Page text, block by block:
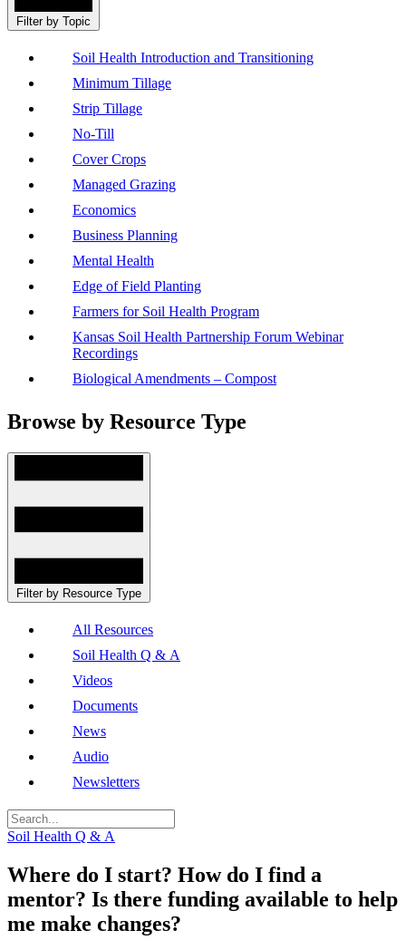
Filter by Topic
Soil Health Introduction and Transitioning
Minimum Tillage
Strip Tillage
No-Till
Cover Crops
Managed Grazing
Economics
Business Planning
Mental Health
Edge of Field Planting
Farmers for Soil Health Program
Kansas Soil Health Partnership Forum Webinar
Recordings
Biological Amendments – Compost
Browse by Resource Type
Filter by Resource Type
All Resources
Soil Health Q & A
Videos
Documents
News
Audio
Newsletters
Soil Health Q & A
Where do I start? How do I find a
mentor? Is there funding available to help
me make changes?